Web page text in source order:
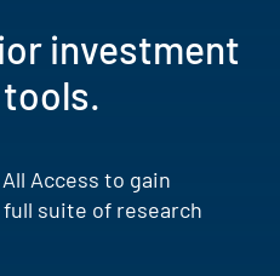
investment
Access to gain
suite of research